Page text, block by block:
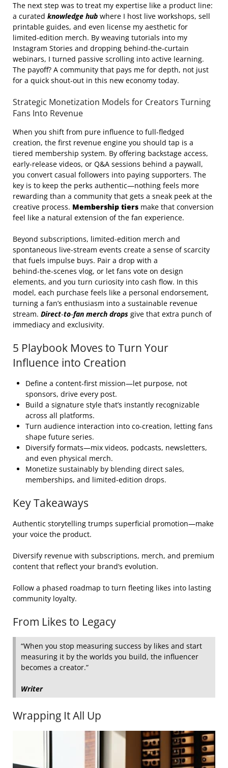
The next step was to treat my expertise like a product line:
a curated knowledge hub where I host live workshops, sell
printable guides, and even license my aesthetic for
limited‑edition merch. By weaving tutorials into my
Instagram Stories and dropping behind‑the‑curtain
webinars, I turned passive scrolling into active learning.
The payoff? A community that pays me for depth, not just
for a quick shout‑out in this new economy today.
Strategic Monetization Models for Creators Turning
Fans Into Revenue
When you shift from pure influence to full‑fledged
creation, the first revenue engine you should tap is a
tiered membership system. By offering backstage access,
early‑release videos, or Q&A sessions behind a paywall,
you convert casual followers into paying supporters. The
key is to keep the perks authentic—nothing feels more
rewarding than a community that gets a sneak peek at the
creative process. Membership tiers make that conversion
feel like a natural extension of the fan experience.
Beyond subscriptions, limited‑edition merch and
spontaneous live‑stream events create a sense of scarcity
that fuels impulse buys. Pair a drop with a
behind‑the‑scenes vlog, or let fans vote on design
elements, and you turn curiosity into cash flow. In this
model, each purchase feels like a personal endorsement,
turning a fan’s enthusiasm into a sustainable revenue
stream. Direct‑to‑fan merch drops give that extra punch of
immediacy and exclusivity.
5 Playbook Moves to Turn Your
Influence into Creation
Define a content‑first mission—let purpose, not
sponsors, drive every post.
Build a signature style that’s instantly recognizable
across all platforms.
Turn audience interaction into co‑creation, letting fans
shape future series.
Diversify formats—mix videos, podcasts, newsletters,
and even physical merch.
Monetize sustainably by blending direct sales,
memberships, and limited‑edition drops.
Key Takeaways
Authentic storytelling trumps superficial promotion—make
your voice the product.
Diversify revenue with subscriptions, merch, and premium
content that reflect your brand’s evolution.
Follow a phased roadmap to turn fleeting likes into lasting
community loyalty.
From Likes to Legacy
“When you stop measuring success by likes and start
measuring it by the worlds you build, the influencer
becomes a creator.”
Writer
Wrapping It All Up